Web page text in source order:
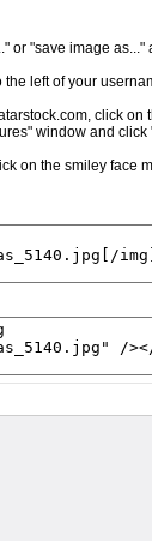
or "save image
left of your
click
window and
on the smiley